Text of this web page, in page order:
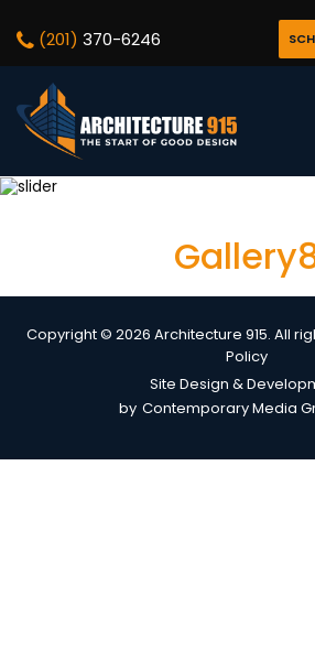
(201) 370-6246
Copyright © 2026 Architecture 915. All
Policy
Site Design &
by Contemporary Media